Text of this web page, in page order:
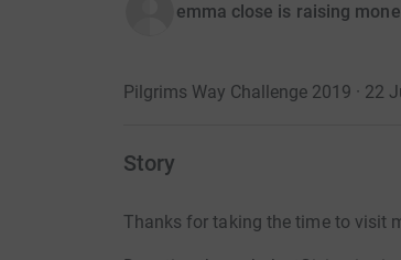
emma close is raising
Pilgrims Way Challenge 2019 · 22
Story
Thanks for taking the time to visit